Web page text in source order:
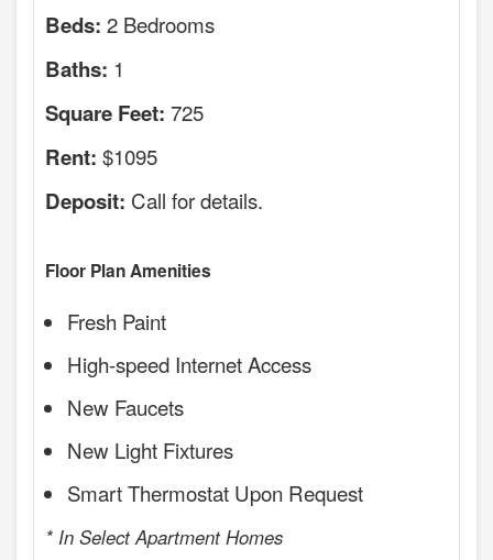
Beds: 2 Bedrooms
Baths: 1
Square Feet: 725
Rent: $1095
Deposit: Call for details.
Floor Plan Amenities
Fresh Paint
High-speed Internet Access
New Faucets
New Light Fixtures
Smart Thermostat Upon Request
* In Select Apartment Homes